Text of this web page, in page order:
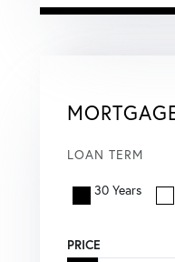
LOAN TERM
30 Years
PRICE